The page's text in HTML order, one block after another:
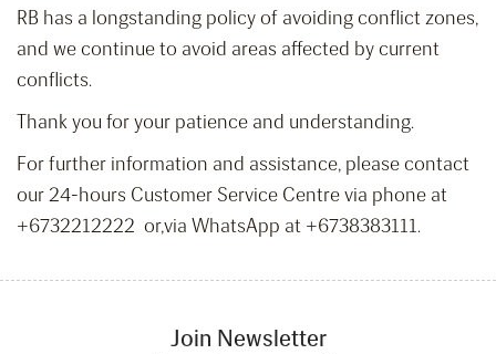
RB has a longstanding policy of avoiding conflict zones,
and we continue to avoid areas affected by current
conflicts.
Thank you for your patience and understanding.
For further information and assistance, please contact
our 24-hours Customer Service Centre via phone at
+6732212222 or,via WhatsApp at +6738383111.
Join Newsletter